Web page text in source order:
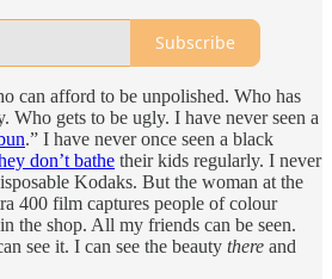
Subscribe
can afford to be unpolished. Who has
Who gets to be ugly. I have never seen a
.” I have never once seen a black
don’t bathe their kids regularly. I never
Kodaks. But the woman at the
400 film captures people of colour
the shop. All my friends can be seen.
see it. I can see the beauty there and